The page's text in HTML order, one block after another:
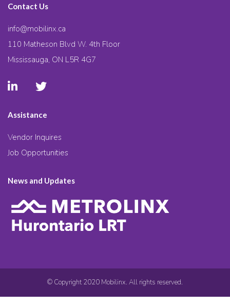
Contact Us
info@mobilinx.ca
110 Matheson Blvd W. 4th Floor
Mississauga, ON L5R 4G7
Assistance
Vendor Inquires
Job Opportunities
News and Updates
© Copyright 2020 Mobilinx. All rights reserved.